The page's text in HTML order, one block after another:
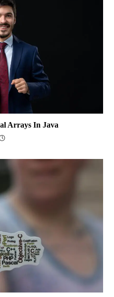
Arrays In Java